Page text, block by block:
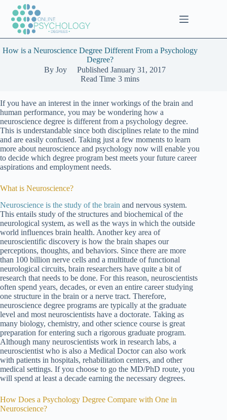
content
How is a Neuroscience Degree Different From a Psychology
Degree?
By Joy Published January 31, 2017
Read Time 3 mins
If you have an interest in the inner workings of the brain and
human performance, you may be wondering how a
neuroscience degree is different from a psychology degree.
This is understandable since both disciplines relate to the mind
and are easily confused. Taking just a few moments to learn
more about neuroscience and psychology now will enable you
to decide which degree program best meets your future career
aspirations and employment needs.
What is Neuroscience?
Neuroscience is the study of the brain and nervous system.
This entails study of the structures and biochemical of the
neurological system, as well as the ways in which the outside
world influences brain health. Another key area of
neuroscientific discovery is how the brain shapes our
perceptions, thoughts, and behaviors. Since there are more
than 100 billion nerve cells and a multitude of functional
neurological circuits, brain researchers have quite a bit of
research that needs to be done. For this reason, neuroscientists
often spend years, decades, or even an entire career studying
one structure in the brain or a nerve tract. Therefore,
neuroscience degree programs are typically at the graduate
level and most neuroscientists have a doctorate. Taking as
many biology, chemistry, and other science course is great
preparation for entering such a rigorous graduate program.
Although many neuroscientists work in research labs, a
neuroscientist who is also a Medical Doctor can also work
with patients in hospitals, rehabilitation centers, and other
medical settings. If you choose to go the MD/PhD route, you
will spend at least a decade earning the necessary degrees.
How Does a Psychology Degree Compare with One in
Neuroscience?